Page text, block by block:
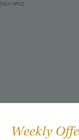
Weekly
quantity
SKU: HP22